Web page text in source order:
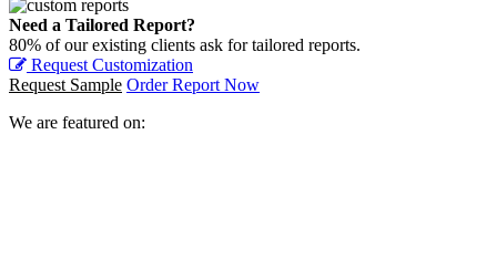
Need a Tailored Report?
80% of our existing clients ask for tailored reports.
Request Customization
Request Sample Order Report Now
We are featured on: